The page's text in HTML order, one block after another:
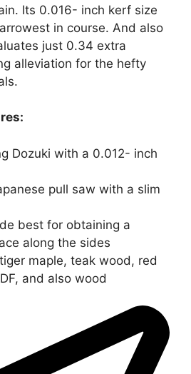
Its 0.016- inch kerf size
in course. And also
just 0.34 extra
alleviation for the hefty
Dozuki with a 0.012- inch
pull saw with a slim
best for obtaining a
along the sides
maple, teak wood, red
and also wood